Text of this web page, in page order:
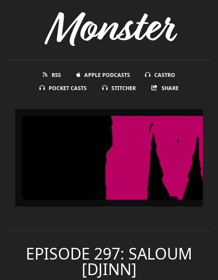
Monster
RSS APPLE PODCASTS
CASTRO
POCKET CASTS
STITCHER SHARE
EPISODE 297: SALOUM
[DJINN]